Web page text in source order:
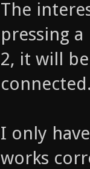
The
pressing
2, it will
I only
works